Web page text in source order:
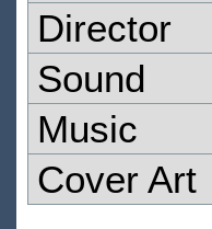
Director
Sound
Music
Cover Art